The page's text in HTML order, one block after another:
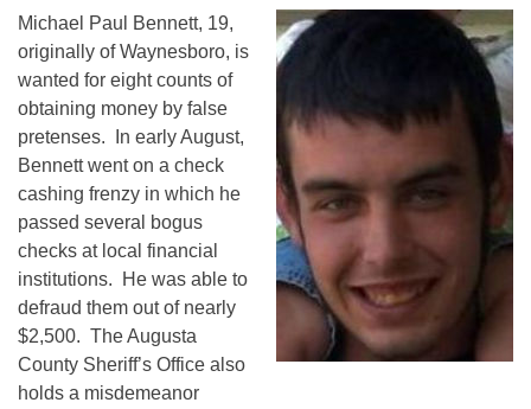
Michael Paul Bennett, 19,
originally of Waynesboro, is
wanted for eight counts of
obtaining money by false
pretenses. In early August,
Bennett went on a check
cashing frenzy in which he
passed several bogus
checks at local financial
institutions. He was able to
defraud them out of nearly
$2,500. The Augusta
County Sheriff’s Office also
holds a misdemeanor